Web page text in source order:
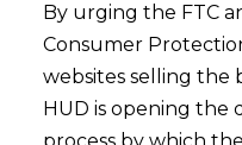
By urging the FTC
Consumer
websites selling the
HUD is opening